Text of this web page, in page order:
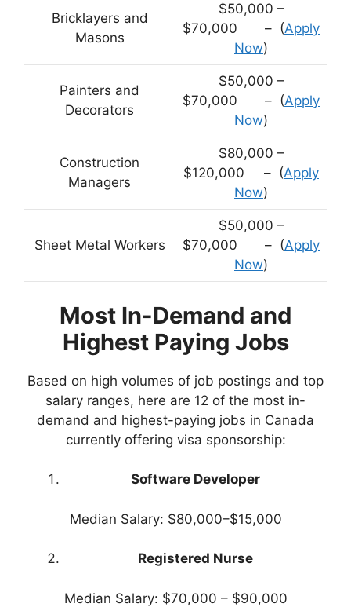
Bricklayers and
Masons
$50,000 –
$70,000 – (Apply
Now)
Painters and
Decorators
$50,000 –
$70,000 – (Apply
Now)
Construction
Managers
$80,000 –
$120,000 – (Apply
Now)
Sheet Metal Workers
$50,000 –
$70,000 – (Apply
Now)
Most In-Demand and
Highest Paying Jobs
Based on high volumes of job postings and top
salary ranges, here are 12 of the most in-
demand and highest-paying jobs in Canada
currently offering visa sponsorship:
Software Developer
Median Salary: $80,000–$15,000
Registered Nurse
Median Salary: $70,000 – $90,000